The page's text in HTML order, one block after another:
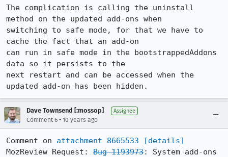
The complication is calling the uninstall
method on the updated add-ons when
switching to safe mode, for that we have to
cache the fact that an add-on
can run in safe mode in the bootstrappedAddons
data so it persists to the
next restart and can be accessed when the
updated add-on has been hidden.
Dave Townsend [:mossop] Assignee
Comment 6 • 10 years ago
Comment on attachment 8665533
[details]
MozReview Request: Bug 1193973: System add-ons